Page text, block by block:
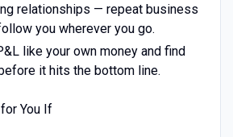
relationships — repeat business
you wherever you go.
like your own money and find
it hits the bottom line.
You If